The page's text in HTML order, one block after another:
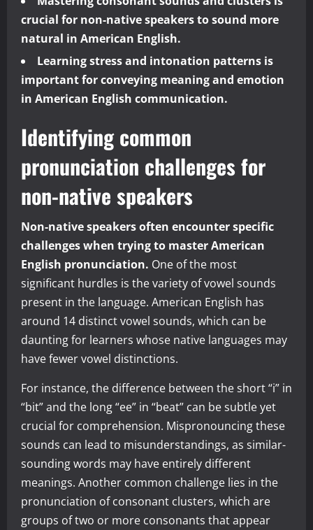
crucial for non-native speakers to sound more
natural in American English.
Learning stress and intonation patterns is
important for conveying meaning and emotion
in American English communication.
Identifying common
pronunciation challenges for
non-native speakers
Non-native speakers often encounter specific
challenges when trying to master American
English pronunciation. One of the most
significant hurdles is the variety of vowel sounds
present in the language. American English has
around 14 distinct vowel sounds, which can be
daunting for learners whose native languages may
have fewer vowel distinctions.
For instance, the difference between the short “i” in
“bit” and the long “ee” in “beat” can be subtle yet
crucial for comprehension. Mispronouncing these
sounds can lead to misunderstandings, as similar-
sounding words may have entirely different
meanings. Another common challenge lies in the
pronunciation of consonant clusters, which are
groups of two or more consonants that appear